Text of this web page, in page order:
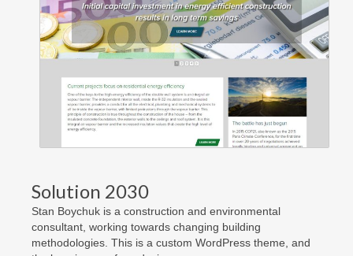
Solution 2030
Stan Boychuk is a construction and environmental
consultant, working towards changing building
methodologies. This is a custom WordPress theme, and